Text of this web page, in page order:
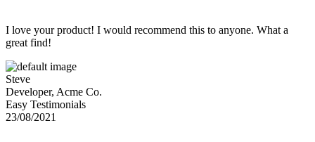
I love your product! I would recommend this to anyone. What a
great find!
Steve
Developer, Acme Co.
Easy Testimonials
23/08/2021